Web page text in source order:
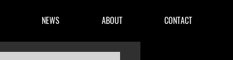
NEWS ABOUT CONTACT